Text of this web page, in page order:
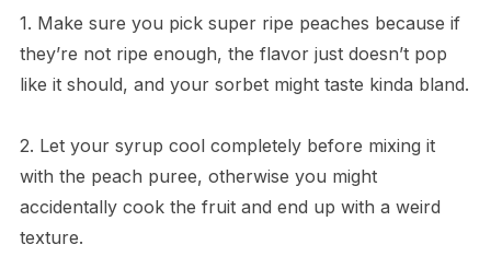
1. Make sure you pick super ripe peaches because if
they’re not ripe enough, the flavor just doesn’t pop
like it should, and your sorbet might taste kinda bland.
2. Let your syrup cool completely before mixing it
with the peach puree, otherwise you might
accidentally cook the fruit and end up with a weird
texture.